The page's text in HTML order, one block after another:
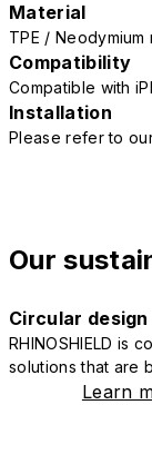
Material
TPE / Neodymium
Compatibility
Compatible with
Installation
Please refer to
Our
Circular
RHINOSHIELD is
solutions that are
Learn